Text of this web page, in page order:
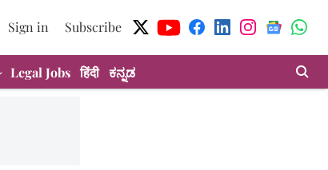
Sign in Subscribe
Legal Jobs हिंदी ಕನ್ನಡ